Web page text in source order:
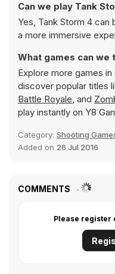
Can we play Tank
Yes, Tank Storm 4
a more immersive
What games can we
Explore more games in
discover popular titles
Battle Royale, and
play instantly on Y8
Category: Shooting
Added on 26 Jul 2016
COMMENTS
Please register